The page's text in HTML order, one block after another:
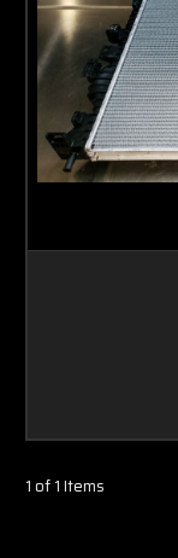
1 of 1 Items